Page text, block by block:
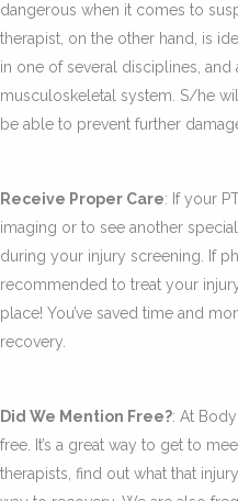
dangerous when it comes to
therapist, on the other hand, is
in one of several disciplines, and
musculoskeletal system. S/he
be able to prevent further
Receive Proper Care: If your
imaging or to see another
during your injury screening. If
recommended to treat your
place! You’ve saved time and
recovery.
Did We Mention Free?: At
free. It’s a great way to get to
therapists, find out what that